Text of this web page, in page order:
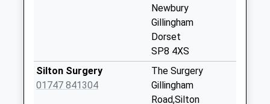
Collection:09:00
Saturday Last
Newbury
Gillingham
Dorset
SP8 4XS
Silton Surgery
01747 841304
The Surgery
Gillingham
Road,Silton